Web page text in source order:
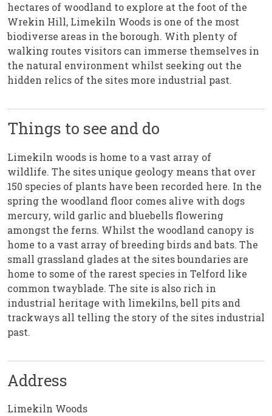
hectares of woodland to explore at the foot of the
Wrekin Hill, Limekiln Woods is one of the most
biodiverse areas in the borough. With plenty of
walking routes visitors can immerse themselves in
the natural environment whilst seeking out the
hidden relics of the sites more industrial past.
Things to see and do
Limekiln woods is home to a vast array of
wildlife. The sites unique geology means that over
150 species of plants have been recorded here. In the
spring the woodland floor comes alive with dogs
mercury, wild garlic and bluebells flowering
amongst the ferns. Whilst the woodland canopy is
home to a vast array of breeding birds and bats. The
small grassland glades at the sites boundaries are
home to some of the rarest species in Telford like
common twayblade. The site is also rich in
industrial heritage with limekilns, bell pits and
trackways all telling the story of the sites industrial
past.
Address
Limekiln Woods